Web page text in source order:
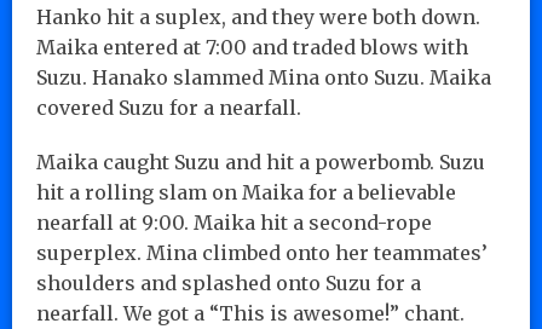
Hanko hit a suplex, and they were both down.
Maika entered at 7:00 and traded blows with
Suzu. Hanako slammed Mina onto Suzu. Maika
covered Suzu for a nearfall.
Maika caught Suzu and hit a powerbomb. Suzu
hit a rolling slam on Maika for a believable
nearfall at 9:00. Maika hit a second-rope
superplex. Mina climbed onto her teammates’
shoulders and splashed onto Suzu for a
nearfall. We got a “This is awesome!” chant.